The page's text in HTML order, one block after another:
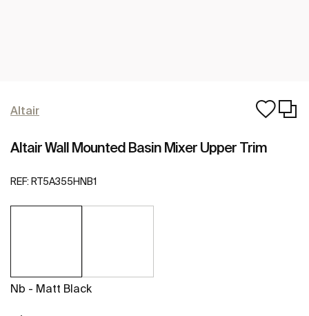
Altair
Altair Wall Mounted Basin Mixer Upper Trim
REF: RT5A355HNB1
Nb - Matt Black